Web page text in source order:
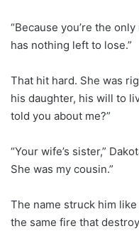
“Because you’re the
has nothing left to lose.”
That hit hard. She was
his daughter, his will to
told you about me?”
“Your wife’s sister,”
She was my cousin.”
The name struck him
the same fire that